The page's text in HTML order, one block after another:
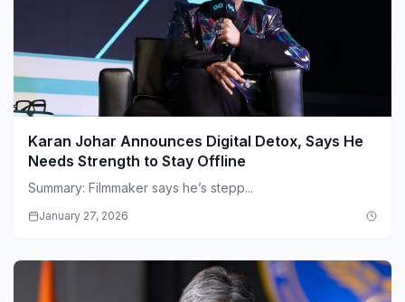
Karan Johar Announces Digital Detox, Says He
Needs Strength to Stay Offline
Summary: Filmmaker says he’s stepp...
January 27, 2026